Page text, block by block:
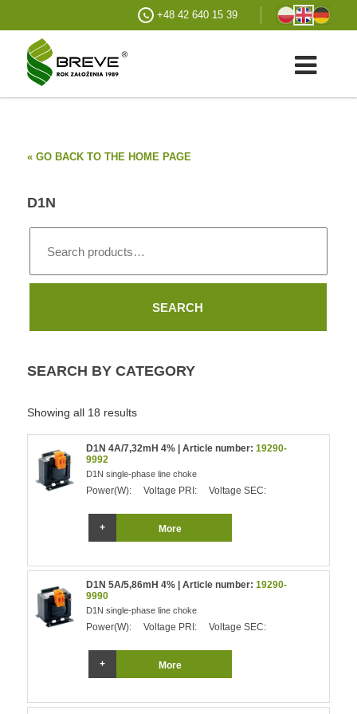
+48 42 640 15 39
« GO BACK TO THE HOME PAGE
D1N
SEARCH
SEARCH BY CATEGORY
Showing all 18 results
D1N 4A/7,32mH 4% | Article number:19290-
9992
D1N single-phase line choke
Power(W): Voltage PRI: Voltage SEC:
More
D1N 5A/5,86mH 4% | Article number:19290-
9990
D1N single-phase line choke
Power(W): Voltage PRI: Voltage SEC:
More